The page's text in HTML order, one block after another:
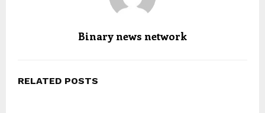
Binary news network
RELATED POSTS